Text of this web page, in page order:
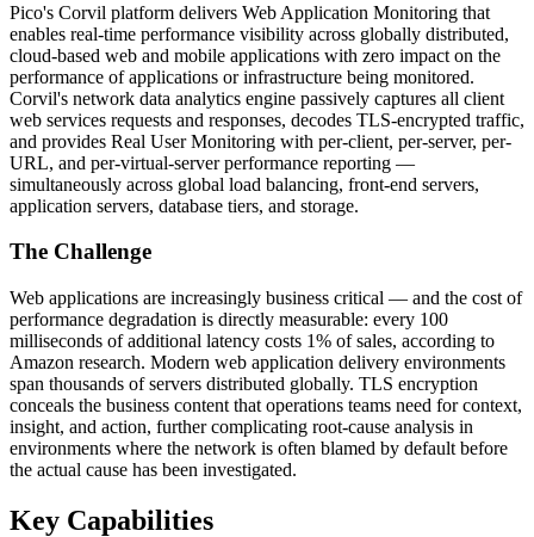
Pico's Corvil platform delivers Web Application Monitoring that
enables real-time performance visibility across globally distributed,
cloud-based web and mobile applications with zero impact on the
performance of applications or infrastructure being monitored.
Corvil's network data analytics engine passively captures all client
web services requests and responses, decodes TLS-encrypted traffic,
and provides Real User Monitoring with per-client, per-server, per-
URL, and per-virtual-server performance reporting —
simultaneously across global load balancing, front-end servers,
application servers, database tiers, and storage.
The Challenge
Web applications are increasingly business critical — and the cost of
performance degradation is directly measurable: every 100
milliseconds of additional latency costs 1% of sales, according to
Amazon research. Modern web application delivery environments
span thousands of servers distributed globally. TLS encryption
conceals the business content that operations teams need for context,
insight, and action, further complicating root-cause analysis in
environments where the network is often blamed by default before
the actual cause has been investigated.
Key Capabilities